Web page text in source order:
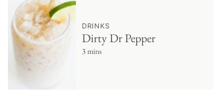
DRINKS
Dirty Dr Pepper
3 mins